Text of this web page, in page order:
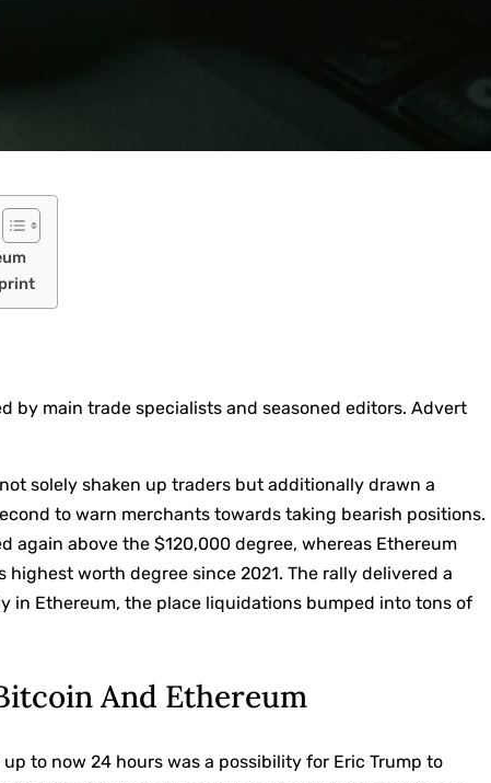
by main trade specialists and seasoned editors. Advert
not solely shaken up traders but additionally drawn a
to warn merchants towards taking bearish positions.
again above the $120,000 degree, whereas Ethereum
worth degree since 2021. The rallydelivered a
in Ethereum, the place liquidations bumped into tons of
And Ethereum
to now 24 hours was a possibility for Eric Trump to